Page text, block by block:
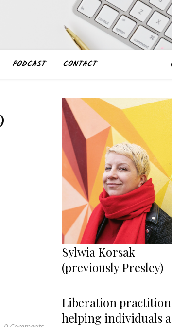
PODCAST CONTACT
Sylwia Korsak
(previously Presley)
Liberation
helping individuals